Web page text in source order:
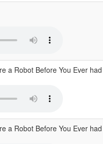
a Robot Before You Ever
a Robot Before You Ever